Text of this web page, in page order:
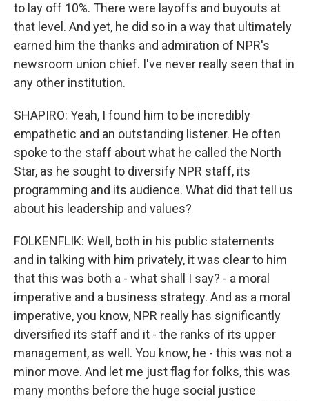
to lay off 10%. There were layoffs and buyouts at
that level. And yet, he did so in a way that ultimately
earned him the thanks and admiration of NPR's
newsroom union chief. I've never really seen that in
any other institution.
SHAPIRO: Yeah, I found him to be incredibly
empathetic and an outstanding listener. He often
spoke to the staff about what he called the North
Star, as he sought to diversify NPR staff, its
programming and its audience. What did that tell us
about his leadership and values?
FOLKENFLIK: Well, both in his public statements
and in talking with him privately, it was clear to him
that this was both a - what shall I say? - a moral
imperative and a business strategy. And as a moral
imperative, you know, NPR really has significantly
diversified its staff and it - the ranks of its upper
management, as well. You know, he - this was not a
minor move. And let me just flag for folks, this was
many months before the huge social justice